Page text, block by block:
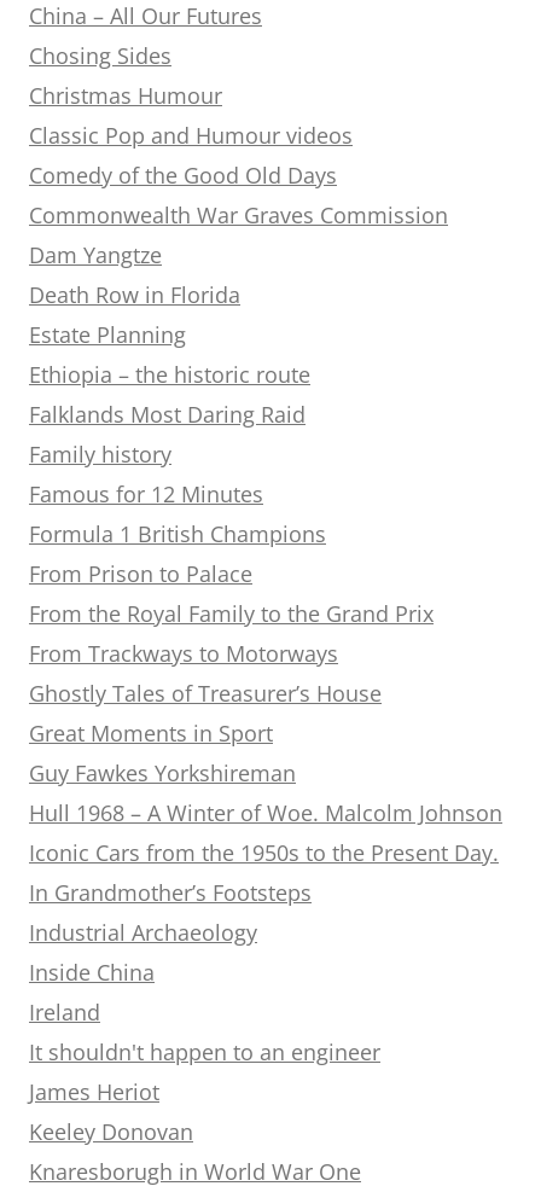
China – All Our Futures
Chosing Sides
Christmas Humour
Classic Pop and Humour videos
Comedy of the Good Old Days
Commonwealth War Graves Commission
Dam Yangtze
Death Row in Florida
Estate Planning
Ethiopia – the historic route
Falklands Most Daring Raid
Family history
Famous for 12 Minutes
Formula 1 British Champions
From Prison to Palace
From the Royal Family to the Grand Prix
From Trackways to Motorways
Ghostly Tales of Treasurer’s House
Great Moments in Sport
Guy Fawkes Yorkshireman
Hull 1968 – A Winter of Woe. Malcolm Johnson
Iconic Cars from the 1950s to the Present Day.
In Grandmother’s Footsteps
Industrial Archaeology
Inside China
Ireland
It shouldn't happen to an engineer
James Heriot
Keeley Donovan
Knaresborugh in World War One